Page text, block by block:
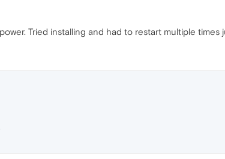
Tried installing and had to restart multiple times